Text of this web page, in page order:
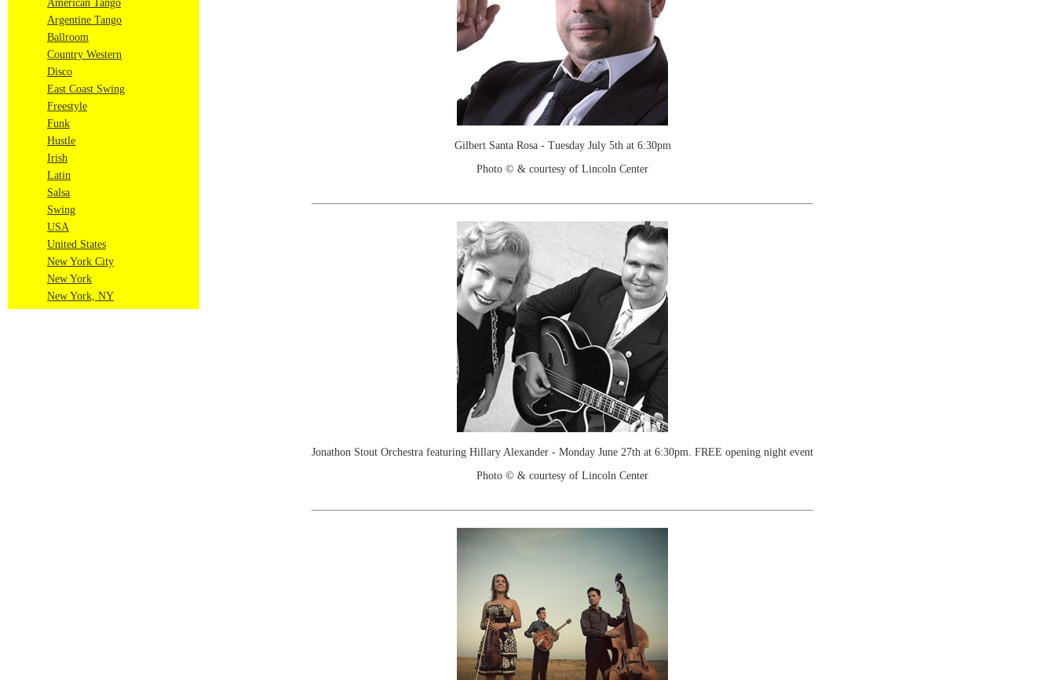
American Tango
Argentine Tango
Ballroom
Country Western
Disco
East Coast Swing
Freestyle
Funk
Hustle
Irish
Latin
Salsa
Swing
USA
United States
New York City
New York
New York, NY
Gilbert Santa Rosa - Tuesday July 5th at 6:30pm
Photo © & courtesy of Lincoln Center
Jonathon Stout Orchestra featuring Hillary Alexander - Monday June 27th at 6:30pm. FREE opening night event
Photo © & courtesy of Lincoln Center